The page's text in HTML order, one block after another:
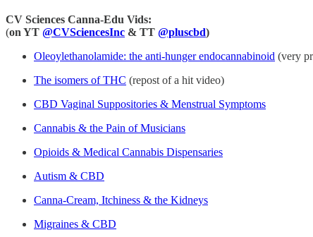
CV Sciences Canna-Edu Vids:
(on YT @CVSciencesInc & TT @pluscbd)
Oleoylethanolamide: the anti-hunger endocannabinoid (very
The isomers of THC (repost of a hit video)
CBD Vaginal Suppositories & Menstrual Symptoms
Cannabis & the Pain of Musicians
Opioids & Medical Cannabis Dispensaries
Autism & CBD
Canna-Cream, Itchiness & the Kidneys
Migraines & CBD